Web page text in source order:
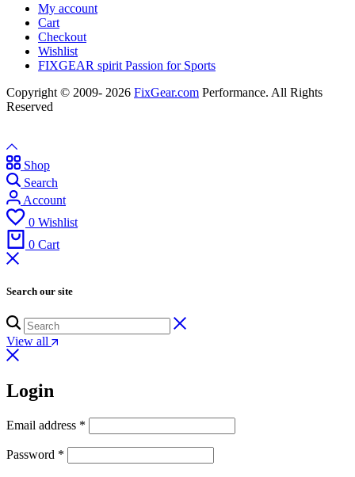
My account
Cart
Checkout
Wishlist
FIXGEAR spirit Passion for Sports
Copyright © 2009- 2026 FixGear.com Performance. All Rights
Reserved
Shop
Search
Account
0 Wishlist
0 Cart
Search our site
View all
Login
Email address *
Password *